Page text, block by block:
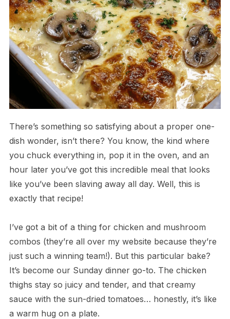
There’s something so satisfying about a proper one-
dish wonder, isn’t there? You know, the kind where
you chuck everything in, pop it in the oven, and an
hour later you’ve got this incredible meal that looks
like you’ve been slaving away all day. Well, this is
exactly that recipe!
I’ve got a bit of a thing for chicken and mushroom
combos (they’re all over my website because they’re
just such a winning team!). But this particular bake?
It’s become our Sunday dinner go-to. The chicken
thighs stay so juicy and tender, and that creamy
sauce with the sun-dried tomatoes… honestly, it’s like
a warm hug on a plate.